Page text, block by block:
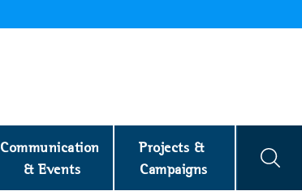
Communication
& Events
Projects &
Campaigns